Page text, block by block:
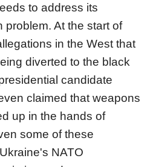
to address its
problem. At the start of
in the West that
diverted to the black
candidate
claimed that weapons
up in the hands of
some of these
NATO